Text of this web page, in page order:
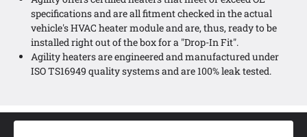
specifications and are all fitment checked in the actual
vehicle's HVAC heater module and are, thus, ready to be
installed right out of the box for a "Drop-In Fit".
Agility heaters are engineered and manufactured under
ISO TS16949 quality systems and are 100% leak tested.